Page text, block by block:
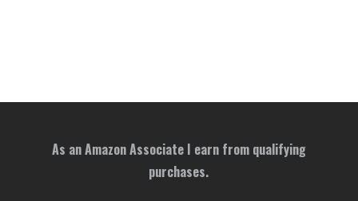
As an Amazon Associate I earn from qualifying
purchases.